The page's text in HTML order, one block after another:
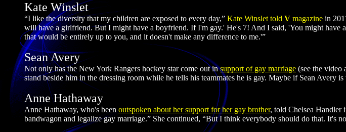
Kate Winslet
“I like the diversity that my children are exposed to every day,” Kate Winslet told V magazine in
will have a girlfriend. But I might have a boyfriend. If I'm gay.' He's 7! And I said, 'You might
that would be entirely up to you, and it doesn't make any difference to me.'”
Sean Avery
Not only has the New York Rangers hockey star come out insupport of gay marriage (see the video
stand beside him in the dressing room while he tells his teammates he is gay. Maybe if Sean Avery
Anne Hathaway
Anne Hathaway, who's been outspoken about her support for her gay brother, told Chelsea Handler
bandwagon and legalize gay marriage.” She continued, “But I think everybody should do that. It's